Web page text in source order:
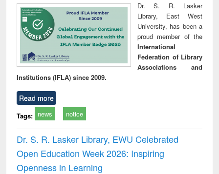
Dr. S. R. Lasker
Library, East West
University, has been a
proud member of the
International
Federation of Library
Associations and
Institutions (IFLA) since 2009.
Read more
Tags: news notice
Dr. S. R. Lasker Library, EWU Celebrated
Open Education Week 2026: Inspiring
Openness in Learning